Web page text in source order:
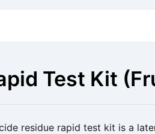
Test Kit
residue rapid test kit is a